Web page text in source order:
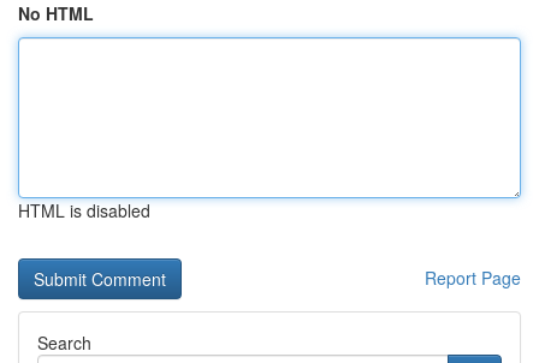
No HTML
HTML is disabled
Report Page
Search